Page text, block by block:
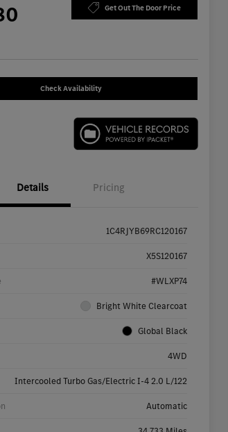
Get Out The Door Price
Check Availability
Details Pricing
1C4RJYB69RC120167
X5S120167
#WLXP74
Bright White Clearcoat
Global Black
4WD
Intercooled Turbo Gas/Electric I-4 2.0 L/122
Automatic